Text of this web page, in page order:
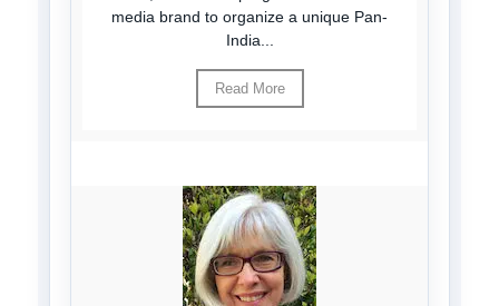
media brand to organize a unique Pan-
India...
Read More